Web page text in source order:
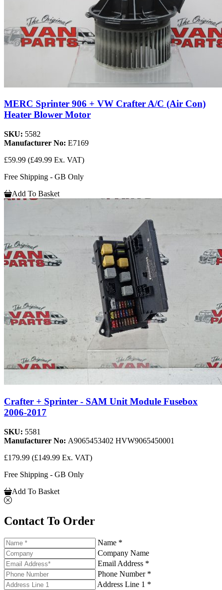
MERC Sprinter 906 + VW Crafter A/C (Air Con)
Heater Blower Motor
SKU: 5582
Manufacturer No: E7169
£59.99 (£49.99 Ex. VAT)
Free Shipping - GB Only
Add To Basket
Crafter + Sprinter - SAM Unit Module Fusebox
2006-2017
SKU: 5581
Manufacturer No: A9065453402 HVW9065450001
£179.99 (£149.99 Ex. VAT)
Free Shipping - GB Only
Add To Basket
Contact To Order
Name *
Company Name
Email Address *
Phone Number *
Address Line 1 *